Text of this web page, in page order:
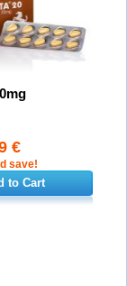
€
save!
to Cart